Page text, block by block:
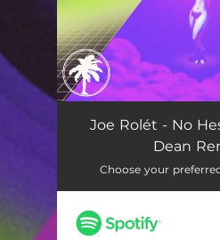
No Hesitating
Joe Rolét - No
Dean
Choose your